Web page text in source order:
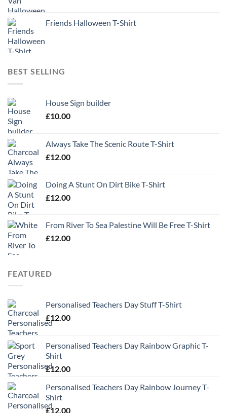
Friends Halloween T-Shirt
BEST SELLING
House Sign builder
£10.00
Always Take The Scenic Route T-Shirt
£12.00
Doing A Stunt On Dirt Bike T-Shirt
£12.00
From River To Sea Palestine Will Be Free T-Shirt
£12.00
FEATURED
Personalised Teachers Day Stuff T-Shirt
£12.00
Personalised Teachers Day Rainbow Graphic T-
Shirt
£12.00
Personalised Teachers Day Rainbow Journey T-
Shirt
£12.00